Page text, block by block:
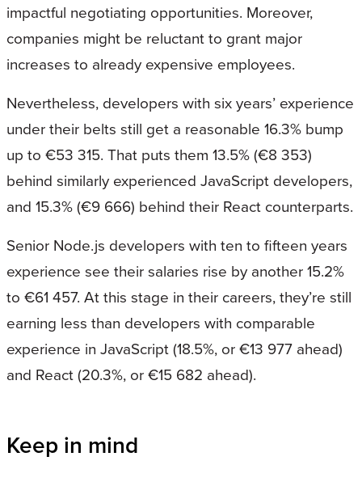
impactful negotiating opportunities. Moreover,
companies might be reluctant to grant major
increases to already expensive employees.
Nevertheless, developers with six years’ experience
under their belts still get a reasonable 16.3% bump
up to €53 315. That puts them 13.5% (€8 353)
behind similarly experienced JavaScript developers,
and 15.3% (€9 666) behind their React counterparts.
Senior Node.js developers with ten to fifteen years
experience see their salaries rise by another 15.2%
to €61 457. At this stage in their careers, they’re still
earning less than developers with comparable
experience in JavaScript (18.5%, or €13 977 ahead)
and React (20.3%, or €15 682 ahead).
Keep in mind